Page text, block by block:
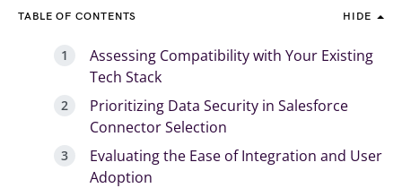
TABLE OF CONTENTS HIDE
Assessing Compatibility with Your Existing
Tech Stack
Prioritizing Data Security in Salesforce
Connector Selection
Evaluating the Ease of Integration and User
Adoption